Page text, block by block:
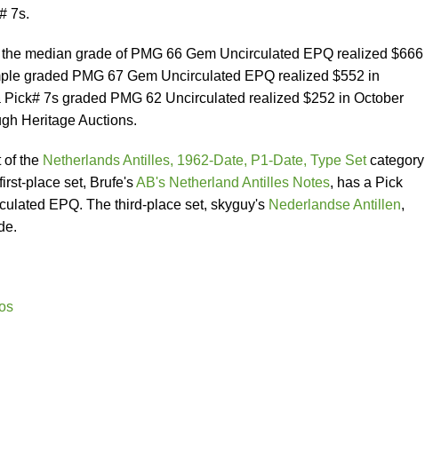
7s.
median grade of PMG 66 Gem Uncirculated EPQ realized $666
graded PMG 67 Gem Uncirculated EPQ realized $552 in
7s graded PMG 62 Uncirculated realized $252 in October
Heritage Auctions.
of the Netherlands Antilles, 1962-Date, P1-Date, Type Setcategory
place set, Brufe'sAB's Netherland Antilles Notes, has a Pick
EPQ. The third-place set, skyguy's Nederlandse Antillen,